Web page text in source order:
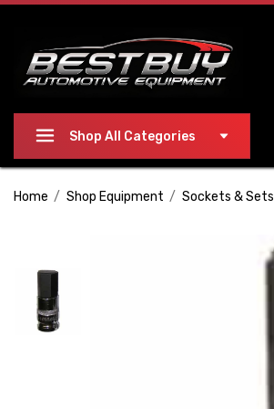
website
Press
adjust
Shop All Categories
Home Shop Equipment Sockets & Sets